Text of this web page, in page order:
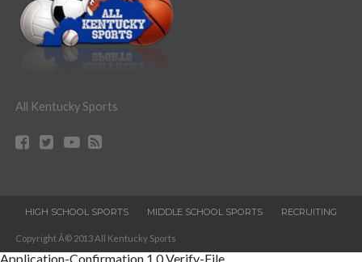
All Kentucky Sports
HIGH SCHOOL SPORTS MIDDLE SCHOOL SPORTS RECRUITING
Copyright Â© 2013 All Kentucky Sports
Application-Confirmation 1.0Verify-File